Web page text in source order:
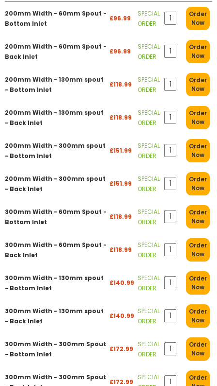
200mm Width - 60mm Spout -
Bottom Inlet
£96.99
SPECIAL
ORDER
Order
Now
200mm Width - 60mm Spout -
Back Inlet
£96.99
SPECIAL
ORDER
Order
Now
200mm Width - 130mm spout
- Bottom Inlet
£118.99
SPECIAL
ORDER
Order
Now
200mm Width - 130mm spout
- Back Inlet
£118.99
SPECIAL
ORDER
Order
Now
200mm Width - 300mm spout
- Bottom Inlet
£151.99
SPECIAL
ORDER
Order
Now
200mm Width - 300mm spout
- Back Inlet
£151.99
SPECIAL
ORDER
Order
Now
300mm Width - 60mm Spout -
Bottom Inlet
£118.99
SPECIAL
ORDER
Order
Now
300mm Width - 60mm Spout -
Back Inlet
£118.99
SPECIAL
ORDER
Order
Now
300mm Width - 130mm spout
- Bottom Inlet
£140.99
SPECIAL
ORDER
Order
Now
300mm Width - 130mm spout
- Back Inlet
£140.99
SPECIAL
ORDER
Order
Now
300mm Width - 300mm Spout
- Bottom Inlet
£172.99
SPECIAL
ORDER
Order
Now
300mm Width - 300mm Spout
£172.99
SPECIAL
Order